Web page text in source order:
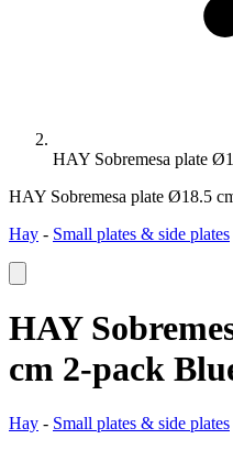
HAY Sobremesa plate
HAY Sobremesa plate Ø18.5
Hay - Small plates & side plates
HAY
cm 2-pack
Hay - Small plates & side plates